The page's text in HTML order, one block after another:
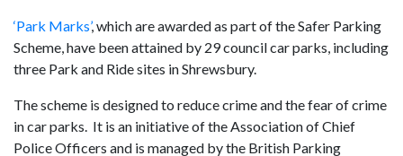
‘Park Marks’, which are awarded as part of the Safer Parking
Scheme, have been attained by 29 council car parks, including
three Park and Ride sites in Shrewsbury.
The scheme is designed to reduce crime and the fear of crime
in car parks. It is an initiative of the Association of Chief
Police Officers and is managed by the British Parking